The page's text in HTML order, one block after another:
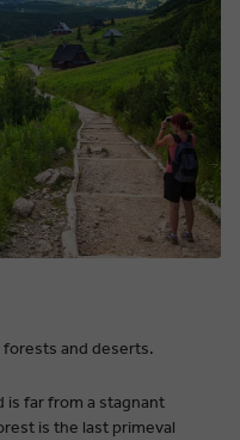
forests and deserts.
is far from a stagnant
is the last primeval